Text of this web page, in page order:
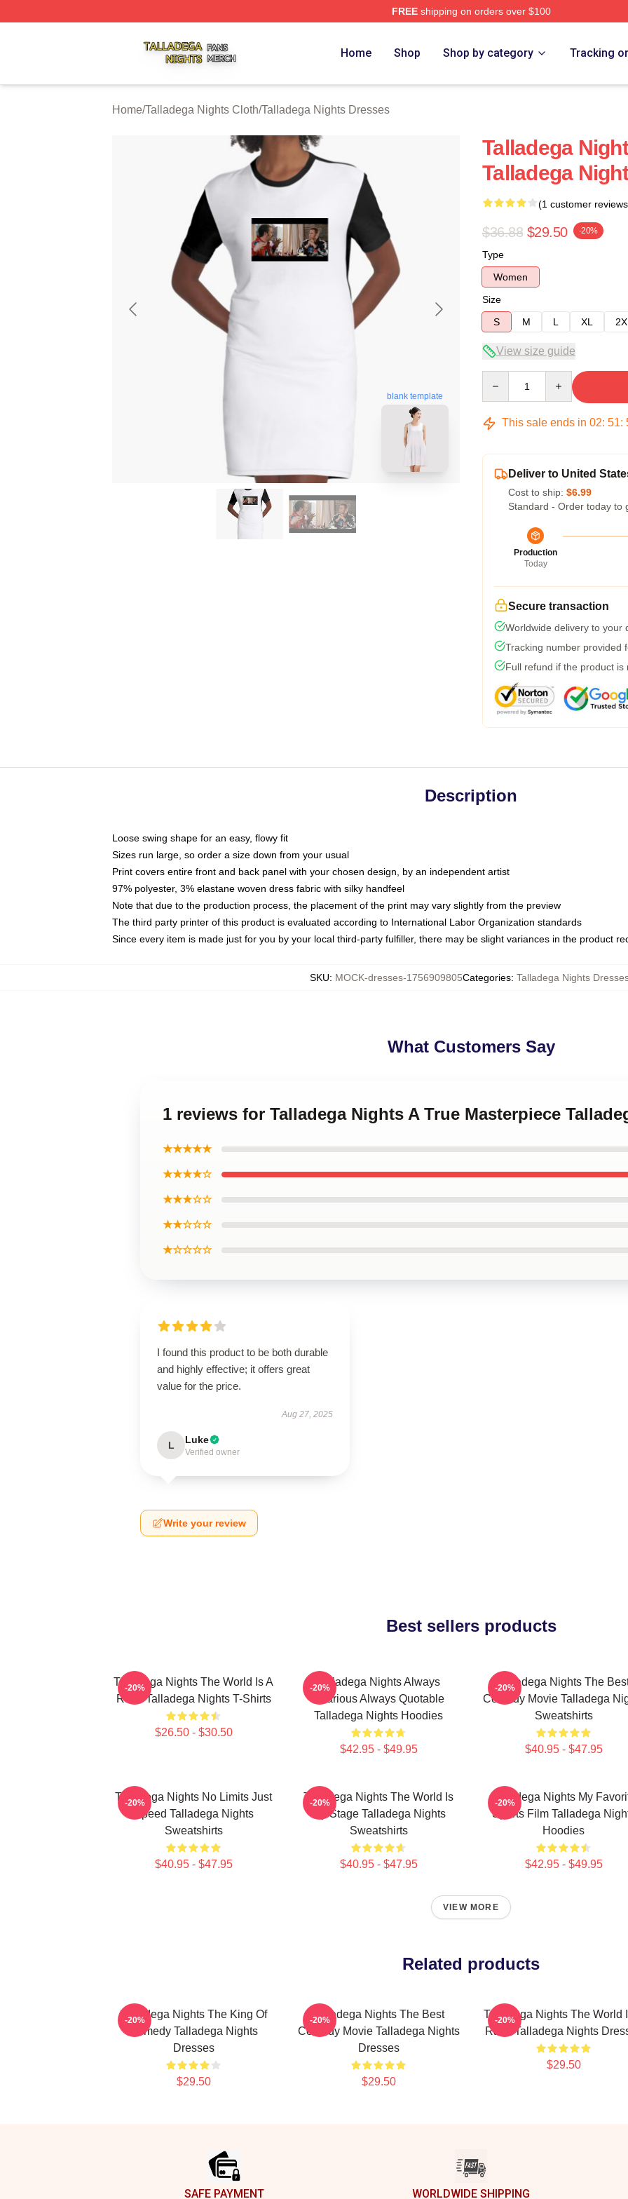
FREEshipping on orders over $100
Home Shop Shop by category Tracking
Home/Talladega Nights Cloth/Talladega Nights Dresses
blank template
Talladega
Talladega
(1 customer
$36.88 $29.50 -20%
Type
Women
Size
S
M L XL
View size guide
This sale ends in 02: 51:
Deliver to United
Cost to ship: $6.99
Standard - Order today to
Production
Today
Secure transaction
Worldwide delivery to your
Tracking number provided
Full refund if the product is
Description
Loose swing shape for an easy, flowy fit
Sizes run large, so order a size down from your usual
Print covers entire front and back panel with your chosen design, by an independent artist
97% polyester, 3% elastane woven dress fabric with silky handfeel
Note that due to the production process, the placement of the print may vary slightly from the preview
The third party printer of this product is evaluated according to International Labor Organization standards
Since every item is made just for you by your local third-party fulfiller, there may be slight variances in the product
SKU: MOCK-dresses-1756909805Categories: Talladega Nights
What Customers Say
1 reviews for Talladega Nights A True Masterpiece
★★★★★
★★★★☆
★★★☆☆
★★☆☆☆
★☆☆☆☆
I found this product to be both durable
and highly effective; it offers great
value for the price.
Aug 27, 2025
L Luke
Verified owner
Write your review
Best sellers products
Talladega Nights The World Is A
Race Talladega Nights T-Shirts
$26.50 - $30.50
-20%
Talladega Nights Always
Hilarious Always Quotable
Talladega Nights Hoodies
$42.95 - $49.95
-20%
Talladega Nights The
Comedy Movie Talladega
Sweatshirts
$40.95 - $47.95
-20%
Talladega Nights No Limits Just
Speed Talladega Nights
Sweatshirts
$40.95 - $47.95
-20%
Talladega Nights The World Is
My Stage Talladega Nights
Sweatshirts
$40.95 - $47.95
-20%
Talladega Nights My
Sports Film Talladega
Hoodies
$42.95 - $49.95
-20%
VIEW MORE
Related products
Talladega Nights The King Of
Comedy Talladega Nights
Dresses
$29.50
-20%
Talladega Nights The Best
Comedy Movie Talladega Nights
Dresses
$29.50
-20%
Talladega Nights The World
Race Talladega Nights
$29.50
-20%
SAFE PAYMENT WORLDWIDE SHIPPING